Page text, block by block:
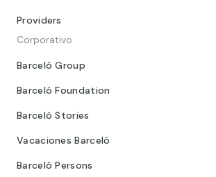
Providers
Corporativo
Barceló Group
Barceló Foundation
Barceló Stories
Vacaciones Barceló
Barceló Persons